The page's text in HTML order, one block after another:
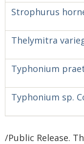
Strophurus
Thelymitra
Typhonium
Typhonium sp.
/Public Release.